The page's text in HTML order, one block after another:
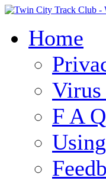
Home
F A Q